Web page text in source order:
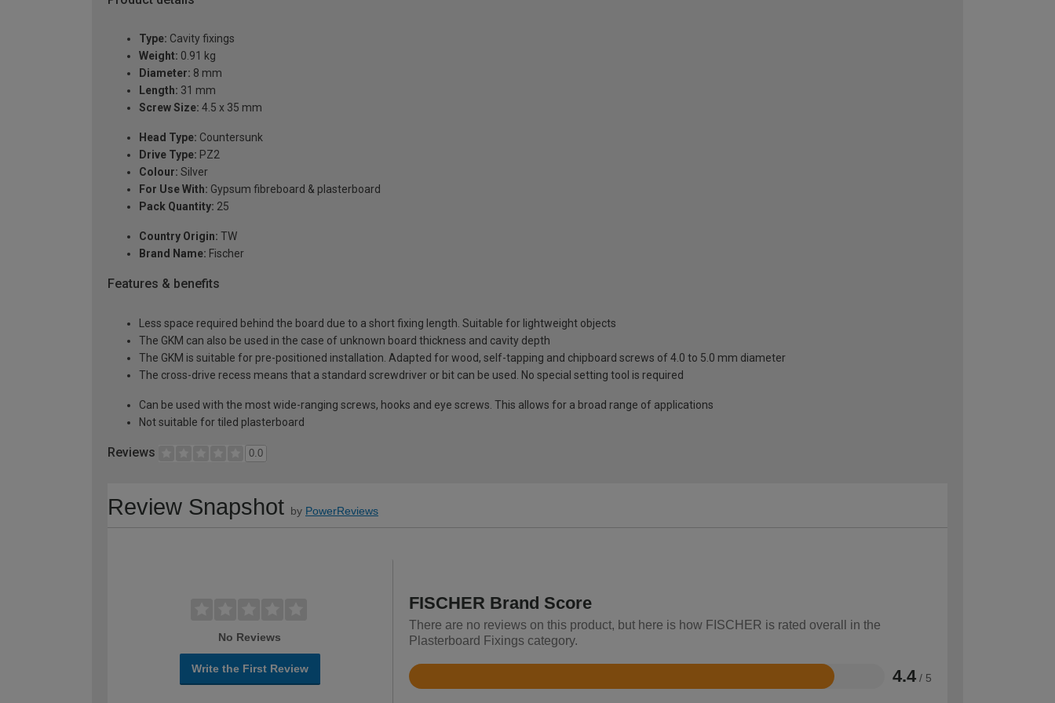
Type: Cavity fixings
Weight: 0.91 kg
Diameter: 8 mm
Length: 31 mm
Screw Size: 4.5 x 35 mm
Head Type: Countersunk
Drive Type: PZ2
Colour: Silver
For Use With: Gypsum fibreboard & plasterboard
Pack Quantity: 25
Country Origin: TW
Brand Name: Fischer
Features & benefits
Less space required behind the board due to a short fixing length. Suitable for lightweight objects
The GKM can also be used in the case of unknown board thickness and cavity depth
The GKM is suitable for pre-positioned installation. Adapted for wood, self-tapping and chipboard screws of 4.0 to 5.0 mm diameter
The cross-drive recess means that a standard screwdriver or bit can be used. No special setting tool is required
Can be used with the most wide-ranging screws, hooks and eye screws. This allows for a broad range of applications
Not suitable for tiled plasterboard
Reviews 0.0
Review Snapshot by PowerReviews
No Reviews
Write the First Review
FISCHER Brand Score
There are no reviews on this product, but here is how FISCHER is rated overall in the
Plasterboard Fixings category.
4.4 / 5
Rated